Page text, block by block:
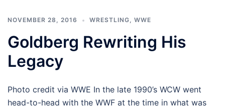
NOVEMBER 28, 2016 WRESTLING, WWE
Goldberg Rewriting His
Legacy
Photo credit via WWE In the late 1990’s WCW went
head-to-head with the WWF at the time in what was